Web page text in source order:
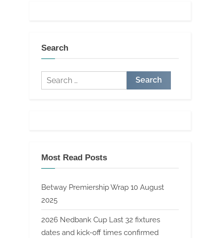
Search
Search
for:
Most Read Posts
Betway Premiership Wrap 10 August
2025
2026 Nedbank Cup Last 32 fixtures
dates and kick-off times confirmed